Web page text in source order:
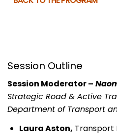
Session Outline
Session Moderator –
Strategic Road & Active
Department of Transport
Laura Aston, Transport